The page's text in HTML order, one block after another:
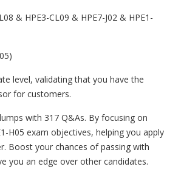
& HPE3-CL09 & HPE7-J02 & HPE1-
level, validating that you have the
for customers.
with 317 Q&As. By focusing on
H05 exam objectives, helping you apply
Boost your chances of passing with
you an edge over other candidates.